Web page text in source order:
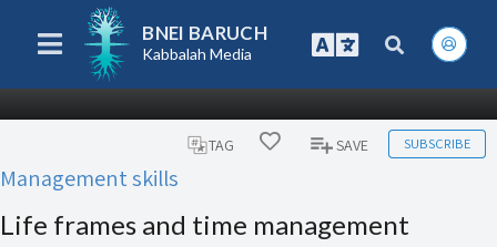
BNEI BARUCH
Kabbalah Media
TAG SAVE SUBSCRIBE
Management skills
Life frames and time management